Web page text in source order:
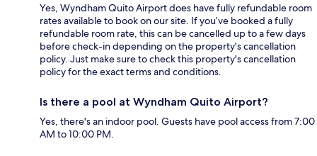
Yes, Wyndham Quito Airport does have fully refundable room
rates available to book on our site. If you’ve booked a fully
refundable room rate, this can be cancelled up to a few days
before check-in depending on the property's cancellation
policy. Just make sure to check this property's cancellation
policy for the exact terms and conditions.
Is there a pool at Wyndham Quito Airport?
Yes, there's an indoor pool. Guests have pool access from 7:00
AM to 10:00 PM.